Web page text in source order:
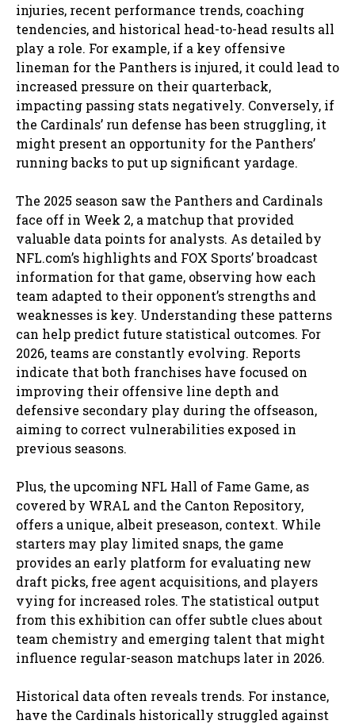
injuries, recent performance trends, coaching
tendencies, and historical head-to-head results all
play a role. For example, if a key offensive
lineman for the Panthers is injured, it could lead to
increased pressure on their quarterback,
impacting passing stats negatively. Conversely, if
the Cardinals’ run defense has been struggling, it
might present an opportunity for the Panthers’
running backs to put up significant yardage.
The 2025 season saw the Panthers and Cardinals
face off in Week 2, a matchup that provided
valuable data points for analysts. As detailed by
NFL.com’s highlights and FOX Sports’ broadcast
information for that game, observing how each
team adapted to their opponent’s strengths and
weaknesses is key. Understanding these patterns
can help predict future statistical outcomes. For
2026, teams are constantly evolving. Reports
indicate that both franchises have focused on
improving their offensive line depth and
defensive secondary play during the offseason,
aiming to correct vulnerabilities exposed in
previous seasons.
Plus, the upcoming NFL Hall of Fame Game, as
covered by WRAL and the Canton Repository,
offers a unique, albeit preseason, context. While
starters may play limited snaps, the game
provides an early platform for evaluating new
draft picks, free agent acquisitions, and players
vying for increased roles. The statistical output
from this exhibition can offer subtle clues about
team chemistry and emerging talent that might
influence regular-season matchups later in 2026.
Historical data often reveals trends. For instance,
have the Cardinals historically struggled against